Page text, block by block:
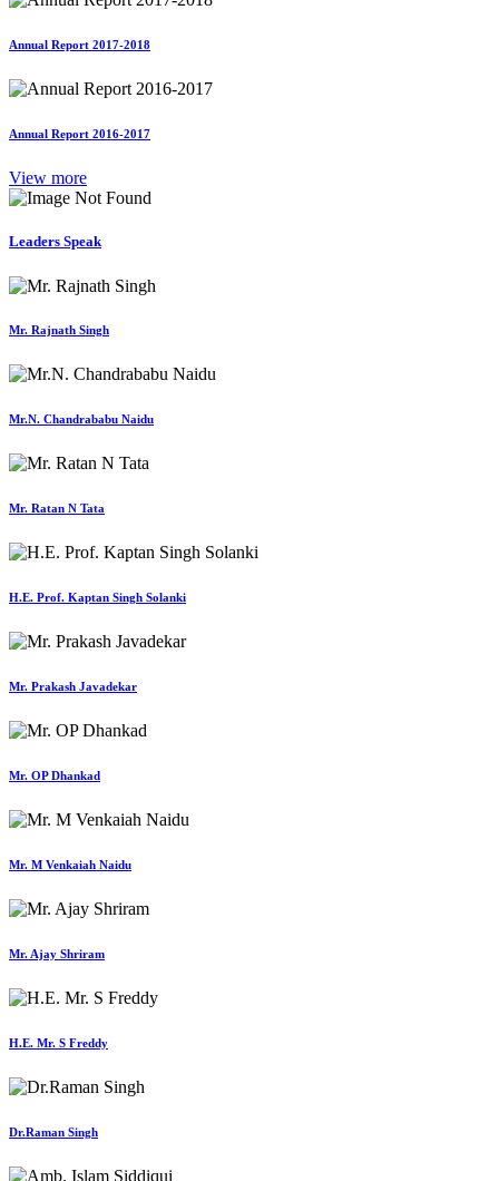
Annual Report 2017-2018
Annual Report 2016-2017
View more
Leaders Speak
Mr. Rajnath Singh
Mr.N. Chandrababu Naidu
Mr. Ratan N Tata
H.E. Prof. Kaptan Singh Solanki
Mr. Prakash Javadekar
Mr. OP Dhankad
Mr. M Venkaiah Naidu
Mr. Ajay Shriram
H.E. Mr. S Freddy
Dr.Raman Singh